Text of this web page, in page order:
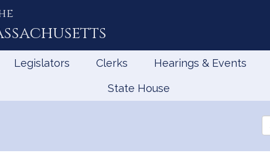
Legislators Clerks Hearings & Events
State House